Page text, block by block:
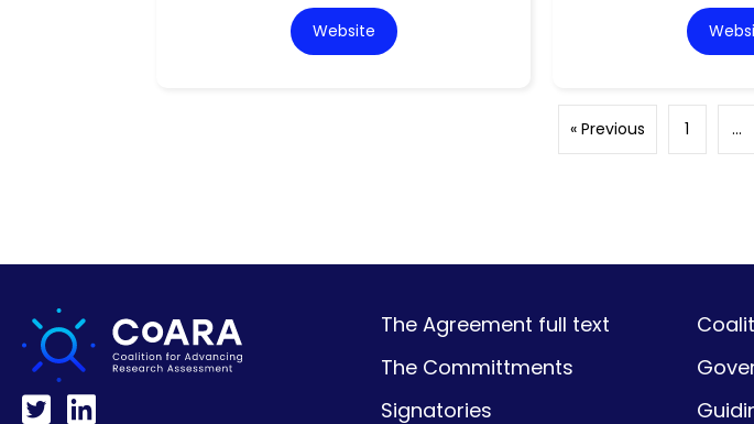
Website
« Previous 1 …
The Agreement full text
The Committments
Signatories